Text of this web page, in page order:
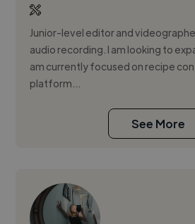
Junior-level editor and
audio recording. I am looking to
am currently focused on recipe
platform...
See More